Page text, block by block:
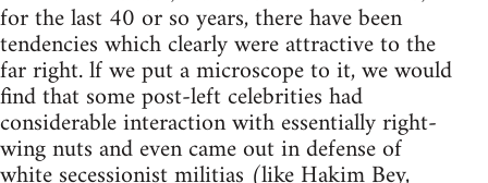
for the last 40 or so years, there have been
tendencies which clearly were attractive to the
far right. lf we put a microscope to it, we would
find that some post-left celebrities had
considerable interaction with essentially right-
wing nuts and even came out in defense of